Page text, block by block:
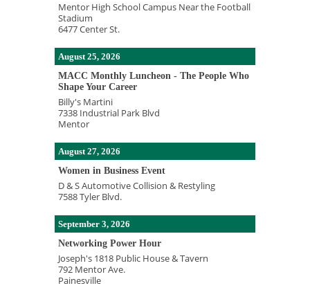
Mentor High School Campus Near the Football
Stadium
6477 Center St.
August 25, 2026
MACC Monthly Luncheon - The People Who
Shape Your Career
Billy's Martini
7338 Industrial Park Blvd
Mentor
August 27, 2026
Women in Business Event
D & S Automotive Collision & Restyling
7588 Tyler Blvd.
September 3, 2026
Networking Power Hour
Joseph's 1818 Public House & Tavern
792 Mentor Ave.
Painesville